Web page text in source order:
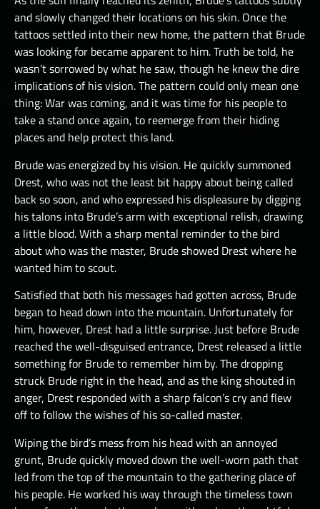
and slowly changed their locations on his skin. Once the
tattoos settled into their new home, the pattern that Brude
was looking for became apparent to him. Truth be told, he
wasn’t sorrowed by what he saw, though he knew the dire
implications of his vision. The pattern could only mean one
thing: War was coming, and it was time for his people to
take a stand once again, to reemerge from their hiding
places and help protect this land.
Brude was energized by his vision. He quickly summoned
Drest, who was not the least bit happy about being called
back so soon, and who expressed his displeasure by digging
his talons into Brude’s arm with exceptional relish, drawing
a little blood. With a sharp mental reminder to the bird
about who was the master, Brude showed Drest where he
wanted him to scout.
Satisfied that both his messages had gotten across, Brude
began to head down into the mountain. Unfortunately for
him, however, Drest had a little surprise. Just before Brude
reached the well-disguised entrance, Drest released a little
something for Brude to remember him by. The dropping
struck Brude right in the head, and as the king shouted in
anger, Drest responded with a sharp falcon’s cry and flew
off to follow the wishes of his so-called master.
Wiping the bird’s mess from his head with an annoyed
grunt, Brude quickly moved down the well-worn path that
led from the top of the mountain to the gathering place of
his people. He worked his way through the timeless town